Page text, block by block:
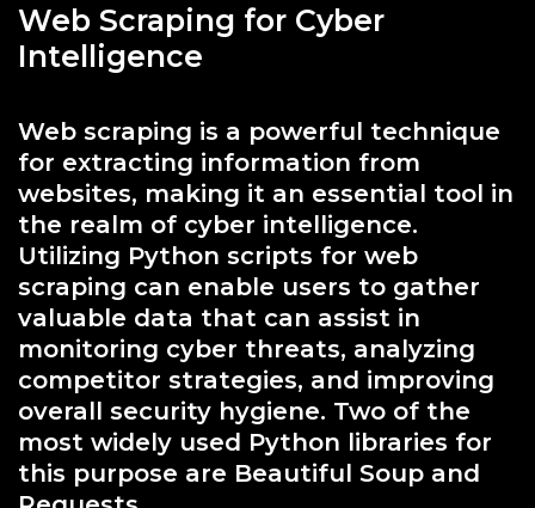
Web Scraping for Cyber
Intelligence
Web scraping is a powerful technique
for extracting information from
websites, making it an essential tool in
the realm of cyber intelligence.
Utilizing Python scripts for web
scraping can enable users to gather
valuable data that can assist in
monitoring cyber threats, analyzing
competitor strategies, and improving
overall security hygiene. Two of the
most widely used Python libraries for
this purpose are Beautiful Soup and